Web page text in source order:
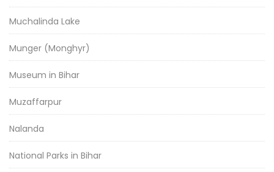
Muchalinda Lake
Munger (Monghyr)
Museum in Bihar
Muzaffarpur
Nalanda
National Parks in Bihar